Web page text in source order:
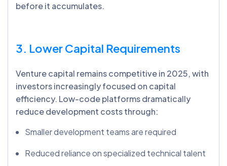
before it accumulates.
3. Lower Capital Requirements
Venture capital remains competitive in 2025, with
investors increasingly focused on capital
efficiency. Low-code platforms dramatically
reduce development costs through:
Smaller development teams are required
Reduced reliance on specialized technical talent